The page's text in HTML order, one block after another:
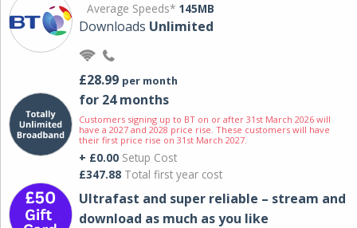
Average Speeds* 145MB
Downloads Unlimited
£28.99 per month
for 24 months
Customers signing up to BT on or after 31st March 2026 will
have a 2027 and 2028 price rise. These customers will have
their first price rise on 31st March 2027.
+ £0.00 Setup Cost
£347.88 Total first year cost
Ultrafast and super reliable – stream and
download as much as you like